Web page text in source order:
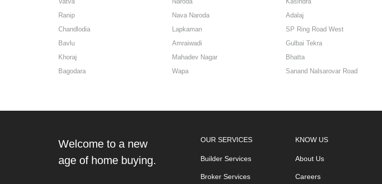
Ranip
Nava Naroda Adalaj
Chandlodia
Lapkaman SP Ring Road West
Bavlu
Amraiwadi Gulbai Tekra
Khoraj
Mahadev Nagar Bhatta
Bagodara
Wapa Sanand Nalsarovar Road
Welcome to a new
age of home buying.
OUR SERVICES
Builder Services
Broker Services
KNOW US
About Us
Careers